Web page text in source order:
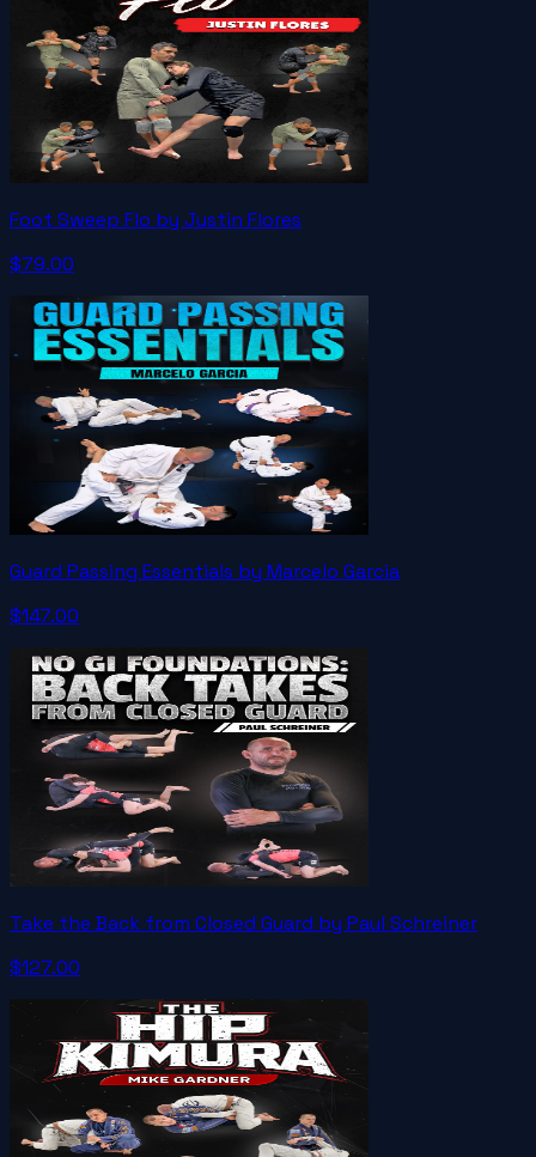
Foot Sweep Flo by Justin Flores
$79.00
Guard Passing Essentials by Marcelo Garcia
$147.00
Take the Back from Closed Guard by Paul Schreiner
$127.00